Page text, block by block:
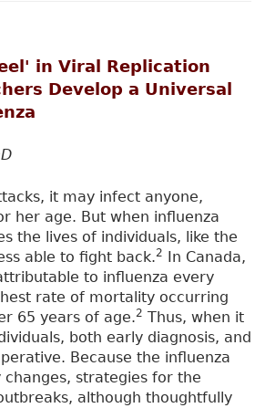
in Viral Replication
Develop a Universal
it may infect anyone,
her age. But when influenza
the lives of individuals, like the
able to fight back.2 In Canada,
to influenza every
rate of mortality occurring
65 years of age.2 Thus, when it
both early diagnosis, and
Because the influenza
changes, strategies for the
although thoughtfully